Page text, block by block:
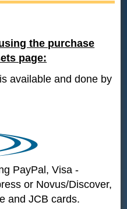
the purchase
page:
available and done by
PayPal, Visa -
or Novus/Discover,
and JCB cards.